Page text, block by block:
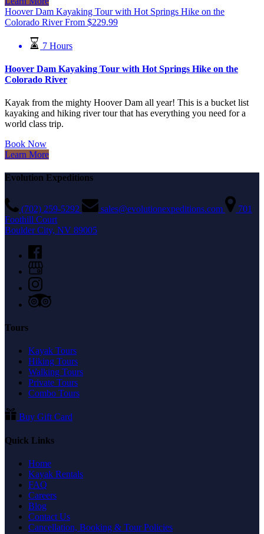
Hoover Dam Kayaking Tour with Hot Springs Hike on the
Colorado River From $229.99
7 Hours
Hoover Dam Kayaking Tour with Hot Springs Hike on the
Colorado River
Kayak from the mighty Hoover Dam all year! This is a bucket list
kayaking and hiking river tour that has everything you need for a
world class trip.
Book Now
Learn More
Evolution Expeditions
(702) 259-5292 sales@evolutionexpeditions.com
701
Foothill Court
Boulder City, NV 89005
Tours
Kayak Tours
Hiking Tours
Walking Tours
Private Tours
Combo Tours
Buy Gift Card
Quick Links
Home
Kayak Rentals
FAQ
Careers
Blog
Contact Us
Cancellation, Booking & Tour Policies